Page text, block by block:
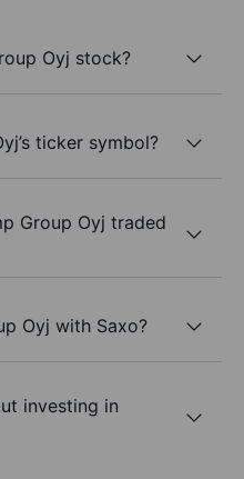
Oyj stock?
ticker symbol?
Group Oyj traded
Oyj with Saxo?
investing in